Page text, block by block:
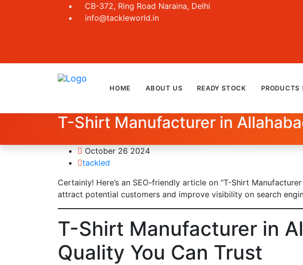
CB-372, Ring Road Naraina, Delhi
info@tackleworld.in
HOME ABOUT US READY STOCK PRODUCTS
T-Shirt Manufacturer in
October 26 2024
tackled
Certainly! Here’s an SEO-friendly article on “T-Shirt
attract potential customers and improve visibility on search
T-Shirt Manufacturer in
Quality You Can Trust